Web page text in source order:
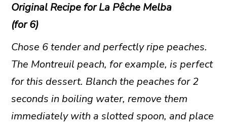
Original Recipe for La Pêche Melba
(for 6)
Chose 6 tender and perfectly ripe peaches.
The Montreuil peach, for example, is perfect
for this dessert. Blanch the peaches for 2
seconds in boiling water, remove them
immediately with a slotted spoon, and place